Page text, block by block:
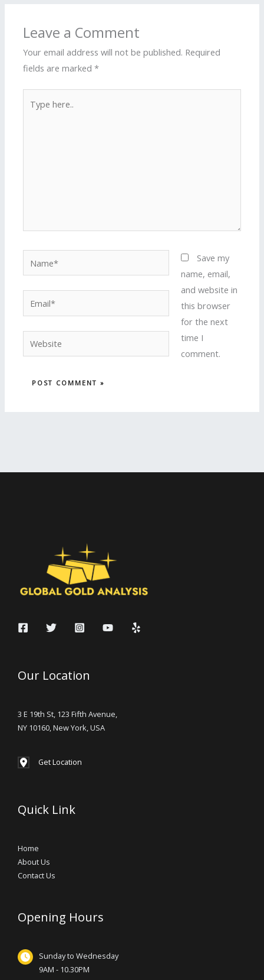
Leave a Comment
Your email address will not be published. Required
fields are marked*
here..
Website
Save my
name, email,
and website in
this browser
for the next
time I
comment.
Our Location
3 E 19th St, 123 Fifth Avenue,
NY 10160, New York, USA
Get Location
Quick Link
Home
About Us
Contact Us
Opening Hours
Sunday to Wednesday
9AM - 10.30PM